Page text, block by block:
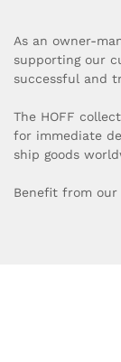
As an owner-
supporting our
successful and
The HOFF
for immediate
ship goods
Benefit from our